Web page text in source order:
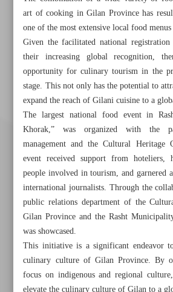
Khorramshahr St.,
art of cooking in Gilan Province has
one of the most extensive local food
Given the facilitated national
their increasing global recognition,
opportunity for culinary tourism in the
stage. This not only has the potential to
expand the reach of Gilani cuisine to a
The largest national food event in
Khorak,” was organized with the
management and the Cultural
event received support from hoteliers,
people involved in tourism, and garnered
international journalists. Through the
public relations department of the
Gilan Province and the Rasht
was showcased.
This initiative is a significant endeavor
culinary culture of Gilan Province. By
focus on indigenous and regional